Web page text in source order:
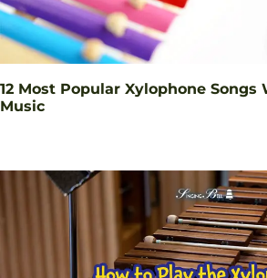
12 Most Popular Xylophone Songs
Music